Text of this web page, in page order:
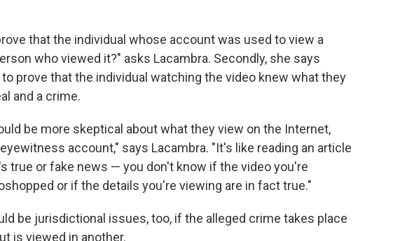
that the individual whose account was used to view a
who viewed it?" asks Lacambra. Secondly, she says
prove that the individual watching the video knew what they
and a crime.
be more skeptical about what they view on the Internet,
account," says Lacambra. "It's like reading an article
true or fake news — you don't know if the video you're
or if the details you're viewing are in fact true."
be jurisdictional issues, too, if the alleged crime takes place
is viewed in another.